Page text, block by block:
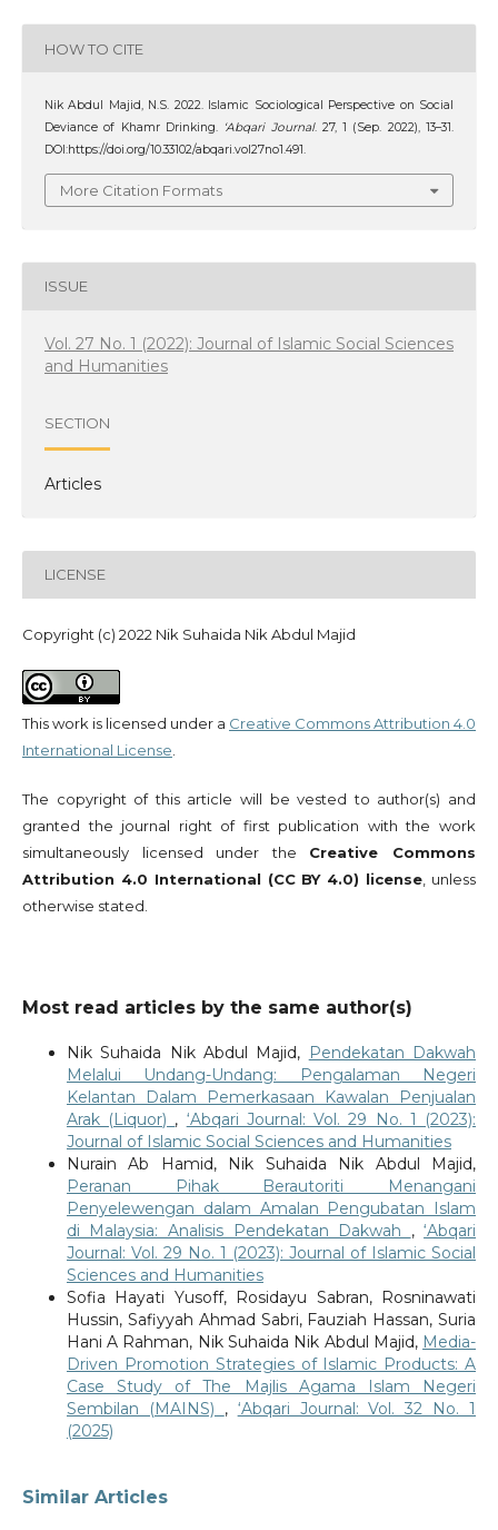
HOW TO CITE
Nik Abdul Majid, N.S. 2022. Islamic Sociological Perspective on Social
Deviance of Khamr Drinking. ‘Abqari Journal. 27, 1 (Sep. 2022), 13–31.
DOI:https://doi.org/10.33102/abqari.vol27no1.491.
More Citation Formats
ISSUE
Vol. 27 No. 1 (2022): Journal of Islamic Social Sciences
and Humanities
SECTION
Articles
LICENSE
Copyright (c) 2022 Nik Suhaida Nik Abdul Majid
This work is licensed under a Creative Commons Attribution 4.0
International License
The copyright of this article will be vested to author(s) and
granted the journal right of first publication with the work
simultaneously licensed under the Creative Commons
Attribution 4.0 International (CC BY 4.0) license , unless
otherwise stated.
Most read articles by the same author(s)
Nik Suhaida Nik Abdul Majid, Pendekatan Dakwah
Melalui Undang-Undang: Pengalaman Negeri
Kelantan Dalam Pemerkasaan Kawalan Penjualan
Arak (Liquor) , ‘Abqari Journal: Vol. 29 No. 1 (2023):
Journal of Islamic Social Sciences and Humanities
Nurain Ab Hamid, Nik Suhaida Nik Abdul Majid,
Peranan Pihak Berautoriti Menangani
Penyelewengan dalam Amalan Pengubatan Islam
di Malaysia: Analisis Pendekatan Dakwah ,‘Abqari
Journal: Vol. 29 No. 1 (2023): Journal of Islamic Social
Sciences and Humanities
Sofia Hayati Yusoff, Rosidayu Sabran, Rosninawati
Hussin, Safiyyah Ahmad Sabri, Fauziah Hassan, Suria
Hani A Rahman, Nik Suhaida Nik Abdul Majid, Media-
Driven Promotion Strategies of Islamic Products: A
Case Study of The Majlis Agama Islam Negeri
Sembilan (MAINS) , ‘Abqari Journal: Vol. 32 No. 1
(2025)
Similar Articles